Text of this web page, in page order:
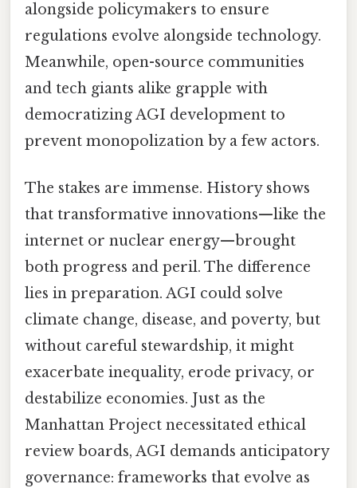
alongside policymakers to ensure
regulations evolve alongside technology.
Meanwhile, open-source communities
and tech giants alike grapple with
democratizing AGI development to
prevent monopolization by a few actors.
The stakes are immense. History shows
that transformative innovations—like the
internet or nuclear energy—brought
both progress and peril. The difference
lies in preparation. AGI could solve
climate change, disease, and poverty, but
without careful stewardship, it might
exacerbate inequality, erode privacy, or
destabilize economies. Just as the
Manhattan Project necessitated ethical
review boards, AGI demands anticipatory
governance: frameworks that evolve as